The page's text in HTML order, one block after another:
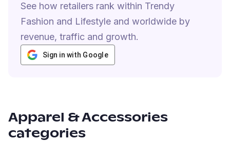
See how retailers rank within Trendy
Fashion and Lifestyle and worldwide by
revenue, traffic and growth.
Sign in with Google
Apparel & Accessories
categories